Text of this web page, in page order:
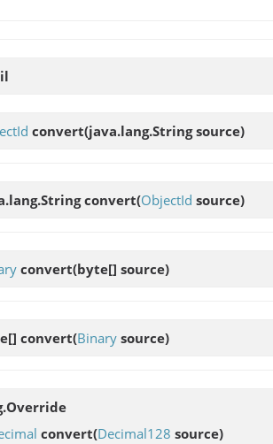
convert(java.lang.String source)
convert(ObjectId source)
convert(byte[] source)
convert(Binary source)
convert(Decimal128 source)